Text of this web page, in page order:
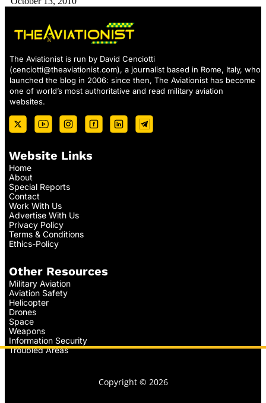
The Aviationist is run by David Cenciotti
(cenciotti@theaviationist.com), a journalist based in Rome, Italy, who
launched the blog in 2006: since then, The Aviationist has become
one of world’s most authoritative and read military aviation
websites.
Website Links
Home
About
Special Reports
Contact
Work With Us
Advertise With Us
Privacy Policy
Terms & Conditions
Ethics-Policy
Other Resources
Military Aviation
Aviation Safety
Helicopter
Drones
Space
Weapons
Information Security
Troubled Areas
Copyright © 2026